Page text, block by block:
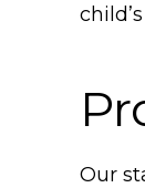
Our